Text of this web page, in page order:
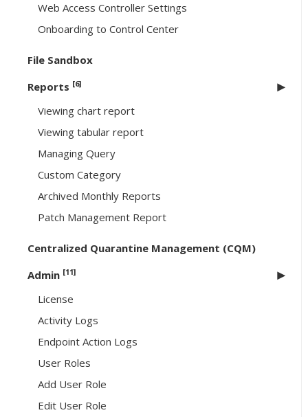
Web Access Controller Settings
Onboarding to Control Center
File Sandbox
Reports [6]
Viewing chart report
Viewing tabular report
Managing Query
Custom Category
Archived Monthly Reports
Patch Management Report
Centralized Quarantine Management (CQM)
Admin [11]
License
Activity Logs
Endpoint Action Logs
User Roles
Add User Role
Edit User Role